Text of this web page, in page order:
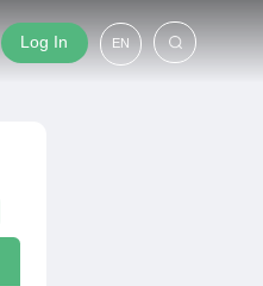
Log In EN